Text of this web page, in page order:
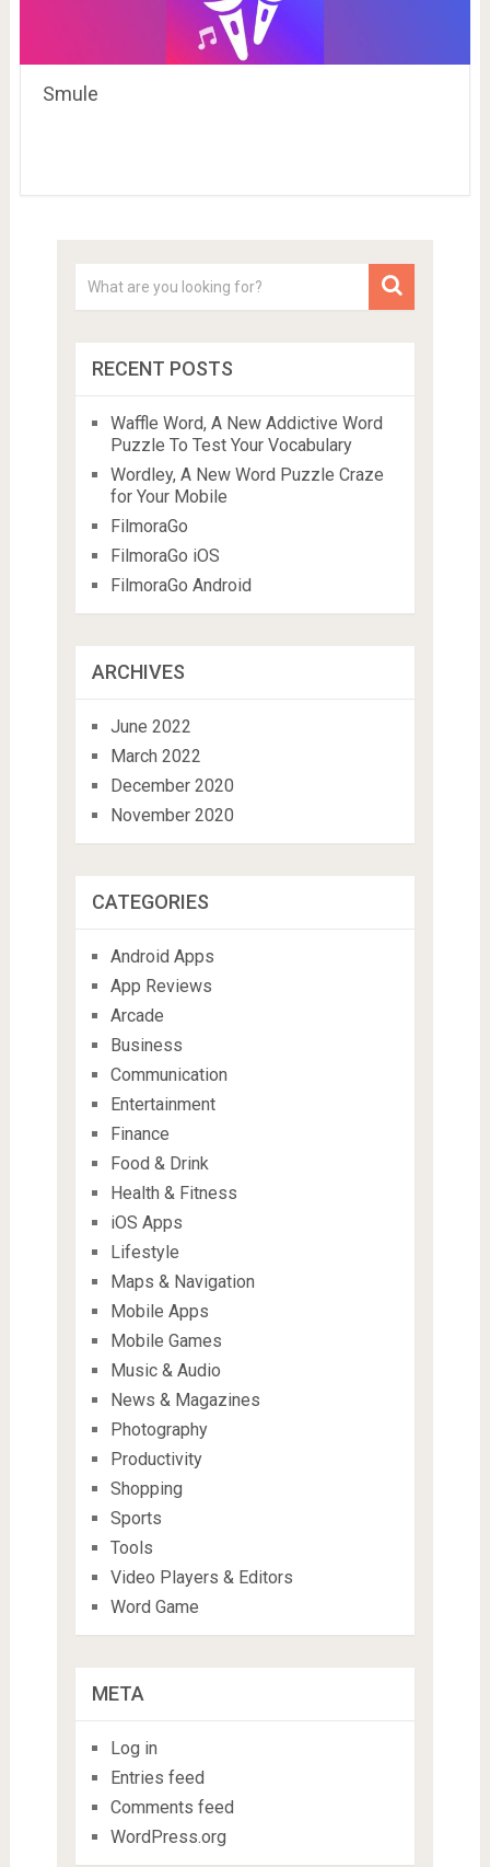
Smule
RECENT POSTS
Waffle Word, A New Addictive Word
Puzzle To Test Your Vocabulary
Wordley, A New Word Puzzle Craze
for Your Mobile
FilmoraGo
FilmoraGo iOS
FilmoraGo Android
ARCHIVES
June 2022
March 2022
December 2020
November 2020
CATEGORIES
Android Apps
App Reviews
Arcade
Business
Communication
Entertainment
Finance
Food & Drink
Health & Fitness
iOS Apps
Lifestyle
Maps & Navigation
Mobile Apps
Mobile Games
Music & Audio
News & Magazines
Photography
Productivity
Shopping
Sports
Tools
Video Players & Editors
Word Game
META
Log in
Entries feed
Comments feed
WordPress.org